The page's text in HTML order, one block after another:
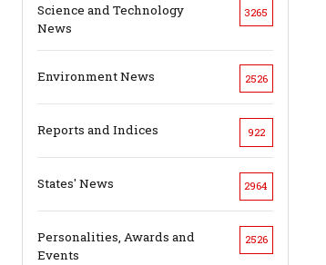
Science and Technology
News
3265
Environment News 2526
Reports and Indices 922
States' News 2964
Personalities, Awards and
Events
2526